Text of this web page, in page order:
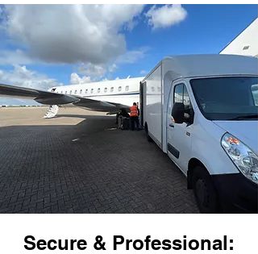
Secure & Professional: